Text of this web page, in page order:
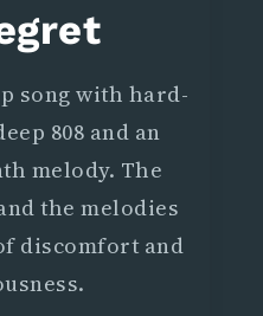
song with hard-
808 and an
melody. The
the melodies
discomfort and